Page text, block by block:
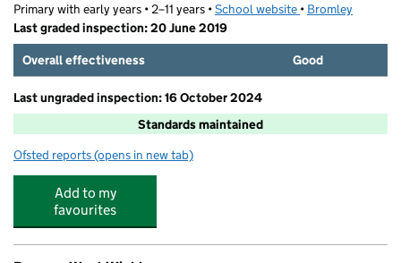
Primary with early years • 2–11 years •School website (opens in new tab)
• Bromley
Last graded inspection: 20 June 2019
Overall effectiveness
Good
Last ungraded inspection: 16 October 2024
Standards maintained
Ofsted reports for Oak Lodge Primary School
(opens in new tab)
Add to my
favourites